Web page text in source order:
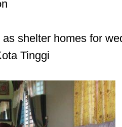
shelter homes for
Tinggi